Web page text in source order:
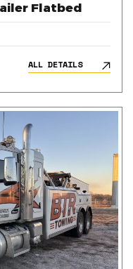
Flatbed
ALL DETAILS